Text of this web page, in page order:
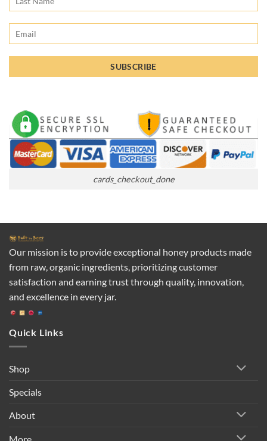
cards_checkout_done
Our mission is to provide exceptional honey products made
from raw, organic ingredients, prioritizing customer
satisfaction and earning trust through quality, innovation,
and excellence in every jar.
Quick Links
Shop
Specials
About